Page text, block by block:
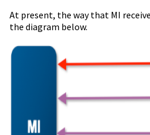
At present, the way that MI
the diagram below.